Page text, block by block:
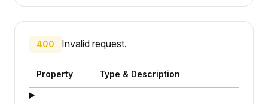
400 Invalid request.
Property Type & Description